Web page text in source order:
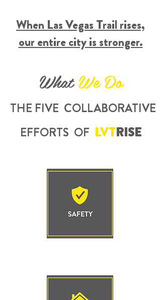
When Las Vegas Trail rises,
our entire city is stronger.
WhatWe Do
THE FIVE COLLABORATIVE
EFFORTS OF LVTRISE
Click to